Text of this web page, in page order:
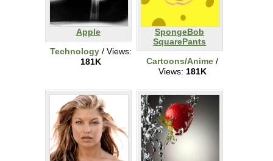
Apple
Technology / Views:
181K
SpongeBob
SquarePants
Cartoons/Anime /
Views: 181K